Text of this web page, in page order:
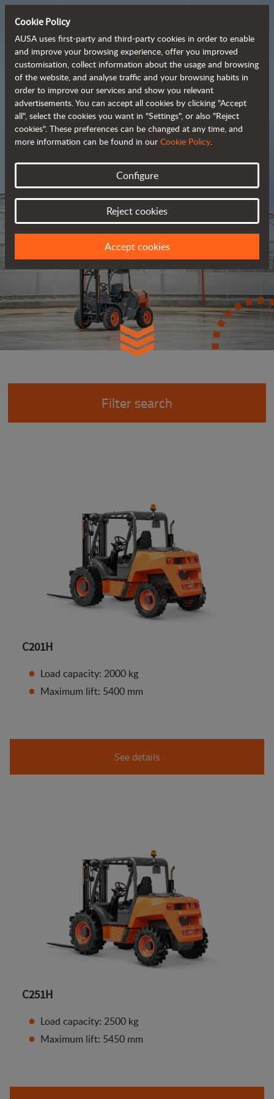
Tough and advanced
rough terrain forklifts
Brochure
Filter search
C201H
Load capacity: 2000 kg
Maximum lift: 5400 mm
See details
C251H
Load capacity: 2500 kg
Maximum lift: 5450 mm
Cookie Policy
AUSA uses first-party and third-party cookies in order to enable
and improve your browsing experience, offer you improved
customisation, collect information about the usage and browsing
of the website, and analyse traffic and your browsing habits in
order to improve our services and show you relevant
advertisements. You can accept all cookies by clicking "Accept
all", select the cookies you want in "Settings", or also "Reject
cookies". These preferences can be changed at any time, and
more information can be found in our Cookie Policy.
Configure
Reject cookies
Accept cookies